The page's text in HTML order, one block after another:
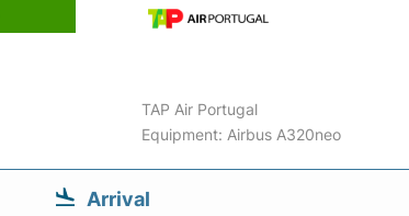
TAP Air Portugal
Equipment: Airbus A320neo
Arrival